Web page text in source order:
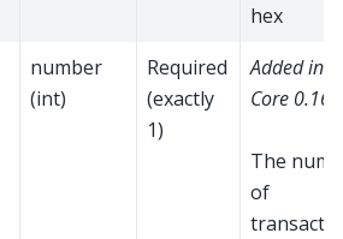
hex
number
(int)
Required
(exactly
1)
Added in
Core
The
of